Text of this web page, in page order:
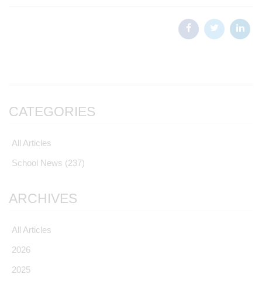
CATEGORIES
All Articles
School News (237)
ARCHIVES
All Articles
2026
2025